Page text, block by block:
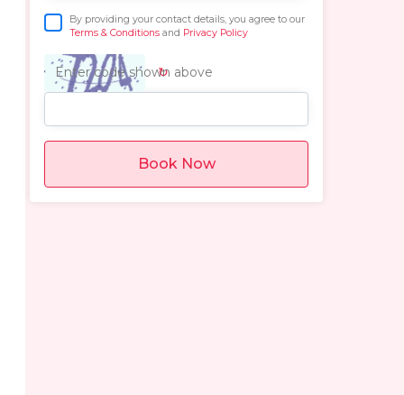
By providing your contact details, you agree to our
Terms & Conditions and Privacy Policy
↻
Enter code shown above
Book Now